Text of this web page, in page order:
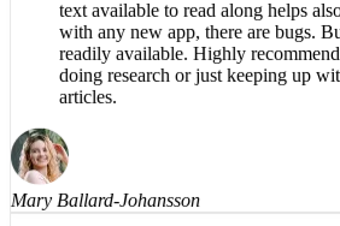
What a great app! The reading voice
understandable, even on the harder
text available to read along helps
with any new app, there are bugs.
readily available. Highly recommend
articles.